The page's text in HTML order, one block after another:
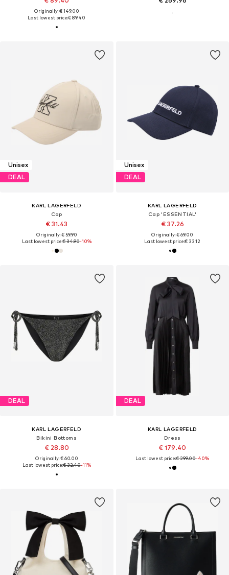
Originally: € 149.00
Last lowest price:€ 89.40
Unisex
DEAL
KARL LAGERFELD
Cap
€ 31.43
Originally: € 59.90
Last lowest price:€ 34.90-10%
Unisex
DEAL
KARL LAGERFELD
Cap 'ESSENTIAL'
€ 37.26
Originally: € 69.00
Last lowest price:€ 33.12
DEAL
KARL LAGERFELD
Bikini Bottoms
€ 28.80
Originally: € 60.00
Last lowest price:€ 32.40-11%
DEAL
KARL LAGERFELD
Dress
€ 179.40
Last lowest price:€ 299.00-40%